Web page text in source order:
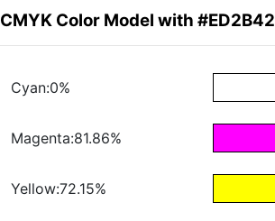
CMYK Color Model with #ED2B42
Cyan:0%
Magenta:81.86%
Yellow:72.15%